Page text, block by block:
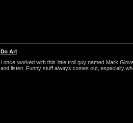
Do Art
I once worked with this little troll guy named Mark
and listen. Funny stuff always comes out, especially